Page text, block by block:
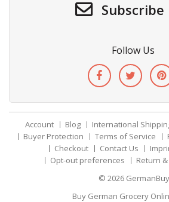
Subscribe
Follow Us
Account Blog International
Buyer Protection
Terms of Service
Checkout
Contact Us
Opt-out preferences
Return
© 2026 GermanBuy
Buy German Grocery